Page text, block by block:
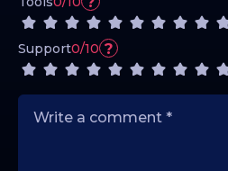
Support0/10 ?